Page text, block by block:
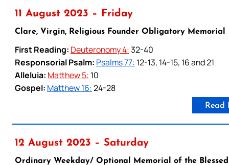
11 August 2023 – Friday
Clare, Virgin, Religious Founder Obligatory Memorial
First Reading: Deuteronomy 4:32-40
Responsorial Psalm: Psalms 77: 12-13, 14-15, 16 and 21
Alleluia: Matthew 5: 10
Gospel: Matthew 16:24-28
Read
12 August 2023 – Saturday
Ordinary Weekday/ Optional Memorial of the